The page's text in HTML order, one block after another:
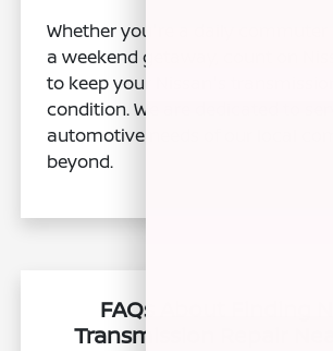
Whether you're a daily commuter
a weekend getaway, count on
to keep your Nissan's
condition. We are dedicated to
automotive needs of our local
beyond.
FAQs About Finding
Transmission Repair